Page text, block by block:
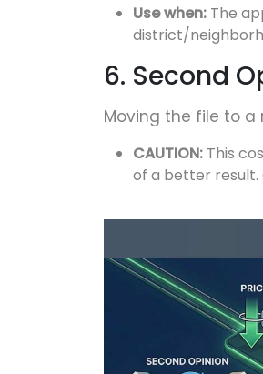
Use when: The
district/
6. Second
Moving the file to a
CAUTION: This
of a better result.